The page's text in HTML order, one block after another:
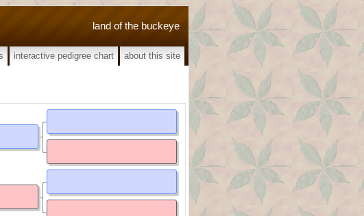
land of the buckeye
interactive pedigree chart about this site